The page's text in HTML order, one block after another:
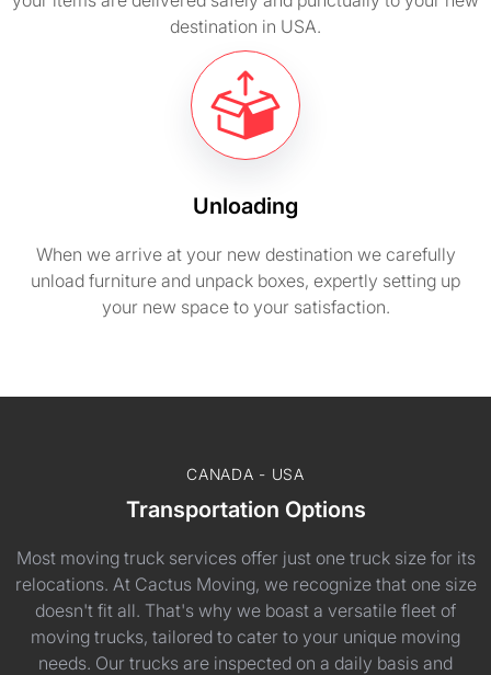
destination in USA.
Unloading
When we arrive at your new destination we carefully
unload furniture and unpack boxes, expertly setting up
your new space to your satisfaction.
CANADA - USA
Transportation Options
Most moving truck services offer just one truck size for its
relocations. At Cactus Moving, we recognize that one size
doesn't fit all. That's why we boast a versatile fleet of
moving trucks, tailored to cater to your unique moving
needs. Our trucks are inspected on a daily basis and